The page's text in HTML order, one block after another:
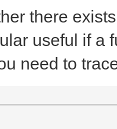
there
useful if a
need to